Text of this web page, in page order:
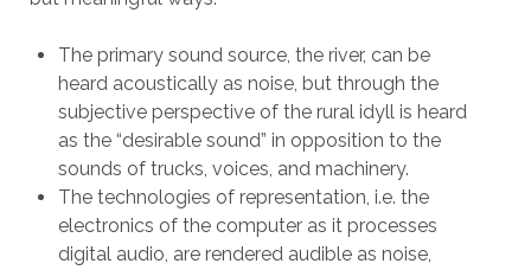
The primary sound source, the river, can be
heard acoustically as noise, but through the
subjective perspective of the rural idyll is heard
as the “desirable sound” in opposition to the
sounds of trucks, voices, and machinery.
The technologies of representation, i.e. the
electronics of the computer as it processes
digital audio, are rendered audible as noise,